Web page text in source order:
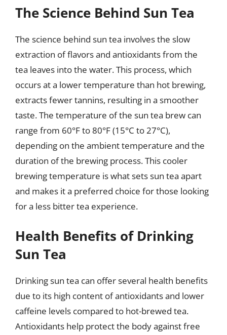
The Science Behind Sun Tea
The science behind sun tea involves the slow
extraction of flavors and antioxidants from the
tea leaves into the water. This process, which
occurs at a lower temperature than hot brewing,
extracts fewer tannins, resulting in a smoother
taste. The temperature of the sun tea brew can
range from 60°F to 80°F (15°C to 27°C),
depending on the ambient temperature and the
duration of the brewing process. This cooler
brewing temperature is what sets sun tea apart
and makes it a preferred choice for those looking
for a less bitter tea experience.
Health Benefits of Drinking
Sun Tea
Drinking sun tea can offer several health benefits
due to its high content of antioxidants and lower
caffeine levels compared to hot-brewed tea.
Antioxidants help protect the body against free